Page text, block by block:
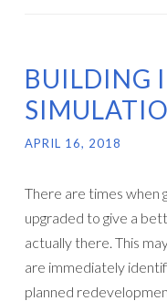
BUILDING
APRIL 16, 2018
There are times when
upgraded to give a
actually there. This
are immediately
planned